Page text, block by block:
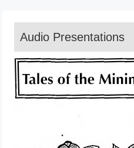
Audio Presentations